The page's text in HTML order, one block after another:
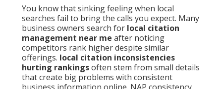
You know that sinking feeling when local
searches fail to bring the calls you expect. Many
business owners search for local citation
management near me after noticing
competitors rank higher despite similar
offerings. local citation inconsistencies
hurting rankingsoften stem from small details
that create big problems with consistent